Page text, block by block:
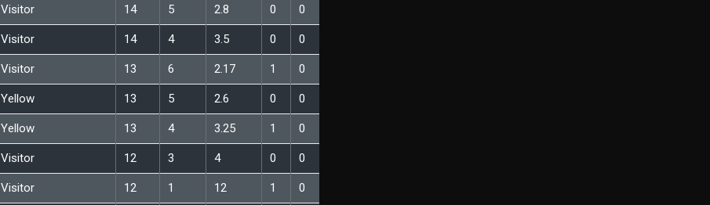
Visitor 14 5 2.8 0 0
Visitor 14 4 3.5 0 0
Visitor 13 6 2.17 1 0
Yellow 13 5 2.6 0 0
Yellow 13 4 3.25 1 0
Visitor 12 3 4 0 0
Visitor 12 1 12 1 0